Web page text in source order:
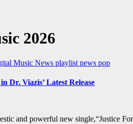
2026
Music News playlist news pop
Dr. Viazis’ Latest Release
and powerful new single,“Justice